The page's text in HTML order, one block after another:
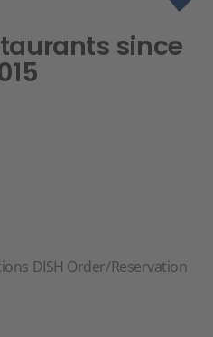
since
DISH Order/Reservation